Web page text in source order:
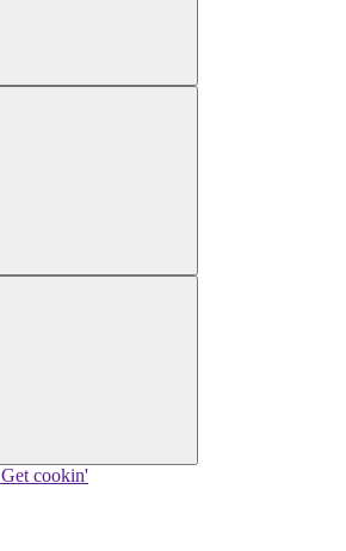
Get cookin'